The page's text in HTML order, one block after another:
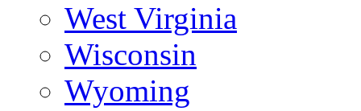
West Virginia
Wisconsin
Wyoming